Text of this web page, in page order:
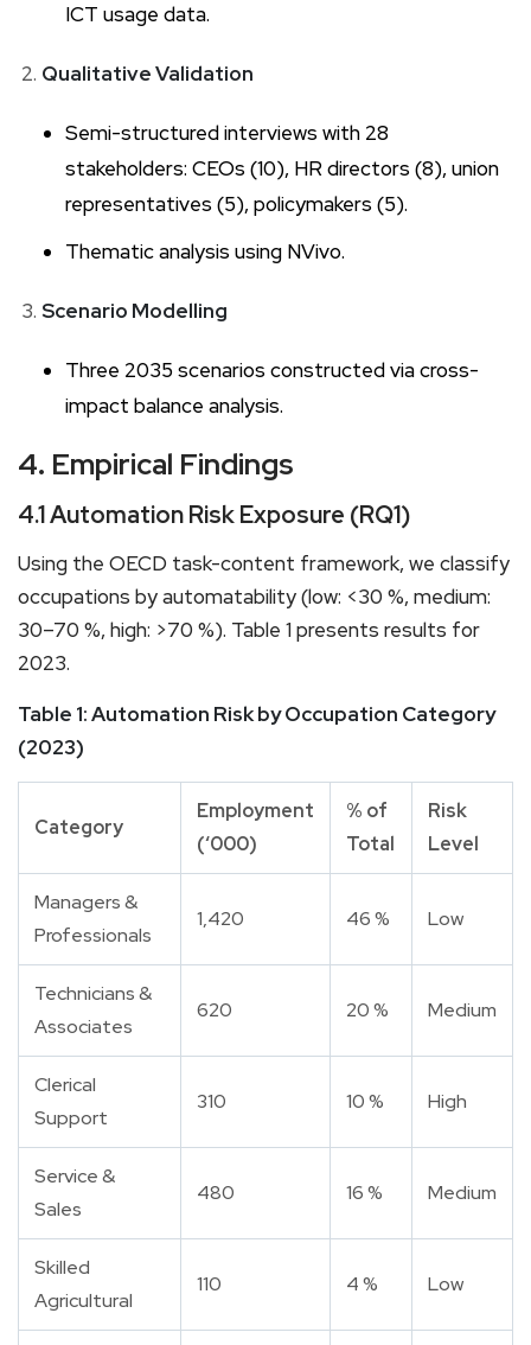
ICT usage data.
Qualitative Validation
Semi-structured interviews with 28
stakeholders: CEOs (10), HR directors (8), union
representatives (5), policymakers (5).
Thematic analysis using NVivo.
Scenario Modelling
Three 2035 scenarios constructed via cross-
impact balance analysis.
4. Empirical Findings
4.1 Automation Risk Exposure (RQ1)
Using the OECD task-content framework, we classify
occupations by automatability (low: <30 %, medium:
30–70 %, high: >70 %). Table 1 presents results for
2023.
Table 1: Automation Risk by Occupation Category
(2023)
Category
Employment
(‘000)
% of
Total
Risk
Level
Managers &
Professionals
1,420 46 % Low
Technicians &
Associates
620 20 % Medium
Clerical
Support
310 10 % High
Service &
Sales
480 16 % Medium
Skilled
Agricultural
110 4 % Low